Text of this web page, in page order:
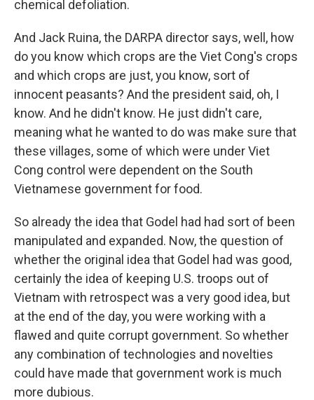
chemical defoliation.
And Jack Ruina, the DARPA director says, well, how
do you know which crops are the Viet Cong's crops
and which crops are just, you know, sort of
innocent peasants? And the president said, oh, I
know. And he didn't know. He just didn't care,
meaning what he wanted to do was make sure that
these villages, some of which were under Viet
Cong control were dependent on the South
Vietnamese government for food.
So already the idea that Godel had had sort of been
manipulated and expanded. Now, the question of
whether the original idea that Godel had was good,
certainly the idea of keeping U.S. troops out of
Vietnam with retrospect was a very good idea, but
at the end of the day, you were working with a
flawed and quite corrupt government. So whether
any combination of technologies and novelties
could have made that government work is much
more dubious.